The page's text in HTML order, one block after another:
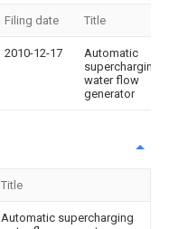
Filing date Title
2010-12-17
Automatic
supercharging
water flow
generator
Title
Automatic supercharging